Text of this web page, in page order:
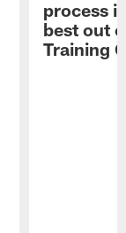
process
best out
Training